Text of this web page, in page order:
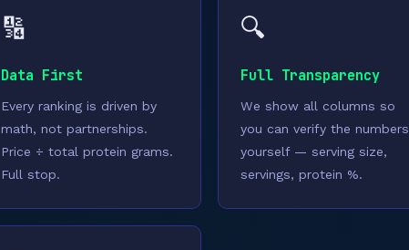
🔢
Data First
Every ranking is driven by
math, not partnerships.
Price ÷ total protein grams.
Full stop.
🔍
Full Transparency
We show all columns so
you can verify the numbers
yourself — serving size,
servings, protein %.